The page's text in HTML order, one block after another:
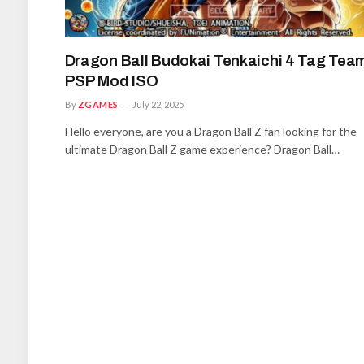
Dragon Ball Budokai Tenkaichi 4 Tag
PSP Mod ISO
By ZGAMES July 22, 2025
Hello everyone, are you a Dragon Ball Z fan looking for the
ultimate Dragon Ball Z game experience? Dragon Ball…